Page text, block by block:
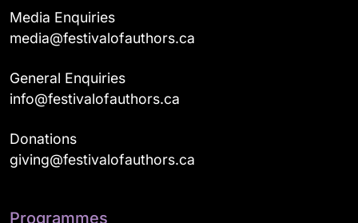
Media Enquiries
media@festivalofauthors.ca
General Enquiries
info@festivalofauthors.ca
Donations
giving@festivalofauthors.ca
Programmes